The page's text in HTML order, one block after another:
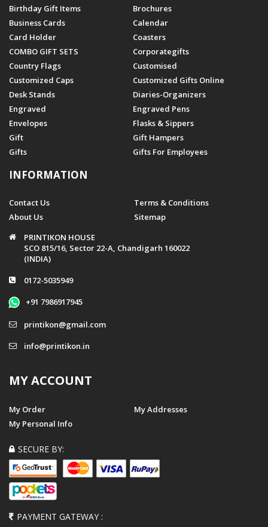
Birthday Gift Items
Brochures
Business Cards
Calendar
Card Holder
Coasters
COMBO GIFT SETS
Corporategifts
Country Flags
Customised
Customized Caps
Customized Gifts Online
Desk Stands
Diaries-Organizers
Engraved
Engraved Pens
Envelopes
Flasks & Sippers
Gift
Gift Hampers
Gifts
Gifts For Employees
INFORMATION
Contact Us
Terms & Conditions
About Us
Sitemap
PRINTIKON HOUSE
SCO 815/16, Sector 22-A, Chandigarh 160022
(INDIA)
0172-5035949
+91 7986917945
printikon@gmail.com
info@printikon.in
MY ACCOUNT
My Order
My Addresses
My Personal Info
SECURE BY:
PAYMENT GATEWAY :